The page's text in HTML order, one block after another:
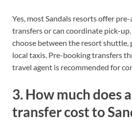
Yes, most Sandals resorts offer
transfers or can coordinate pick-
choose between the resort shuttle,
local taxis. Pre-booking transfers
travel agent is recommended for
3. How much does
transfer cost to